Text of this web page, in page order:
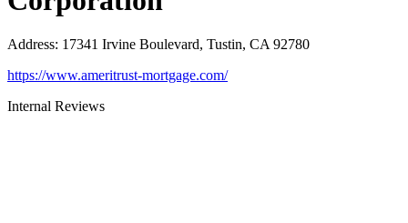
Address: 17341 Irvine Boulevard, Tustin, CA 92780
https://www.ameritrust-mortgage.com/
Internal Reviews